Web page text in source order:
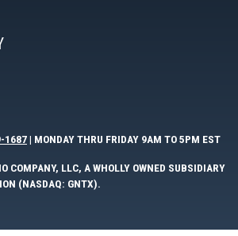
1687| MONDAY THRU FRIDAY 9AM TO 5PM EST
COMPANY, LLC, A WHOLLY OWNED SUBSIDIARY
(NASDAQ: GNTX).